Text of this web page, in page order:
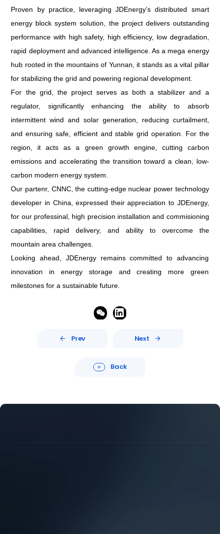
 Back
Proven by practice, leveraging JDEnergy’s distributed smart
energy block system solution, the project delivers outstanding
performance with high safety, high efficiency, low degradation,
rapid deployment and advanced intelligence. As a mega energy
hub rooted in the mountains of Yunnan, it stands as a vital pillar
for stabilizing the grid and powering regional development.
For the grid, the project serves as both a stabilizer and a
regulator, significantly enhancing the ability to absorb
intermittent wind and solar generation, reducing curtailment,
and ensuring safe, efficient and stable grid operation. For the
region, it acts as a green growth engine, cutting carbon
emissions and accelerating the transition toward a clean, low-
carbon modern energy system.
Our partenr, CNNC, the cutting-edge nuclear power technology
developer in China, expressed their appreciation to JDEnergy,
for our professinal, high precision installation and commisioning
capabilities, rapid delivery, and ability to overcome the
mountain area challenges.
Looking ahead, JDEnergy remains committed to advancing
innovation in energy storage and creating more green
milestones for a sustainable future.
 
 Prev Next 